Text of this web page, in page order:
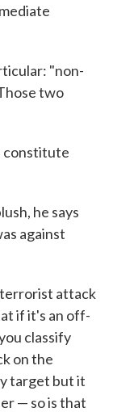
"non-
two
constitute
he says
against
terrorist attack
if it's an off-
classify
on the
target but it
— so is that